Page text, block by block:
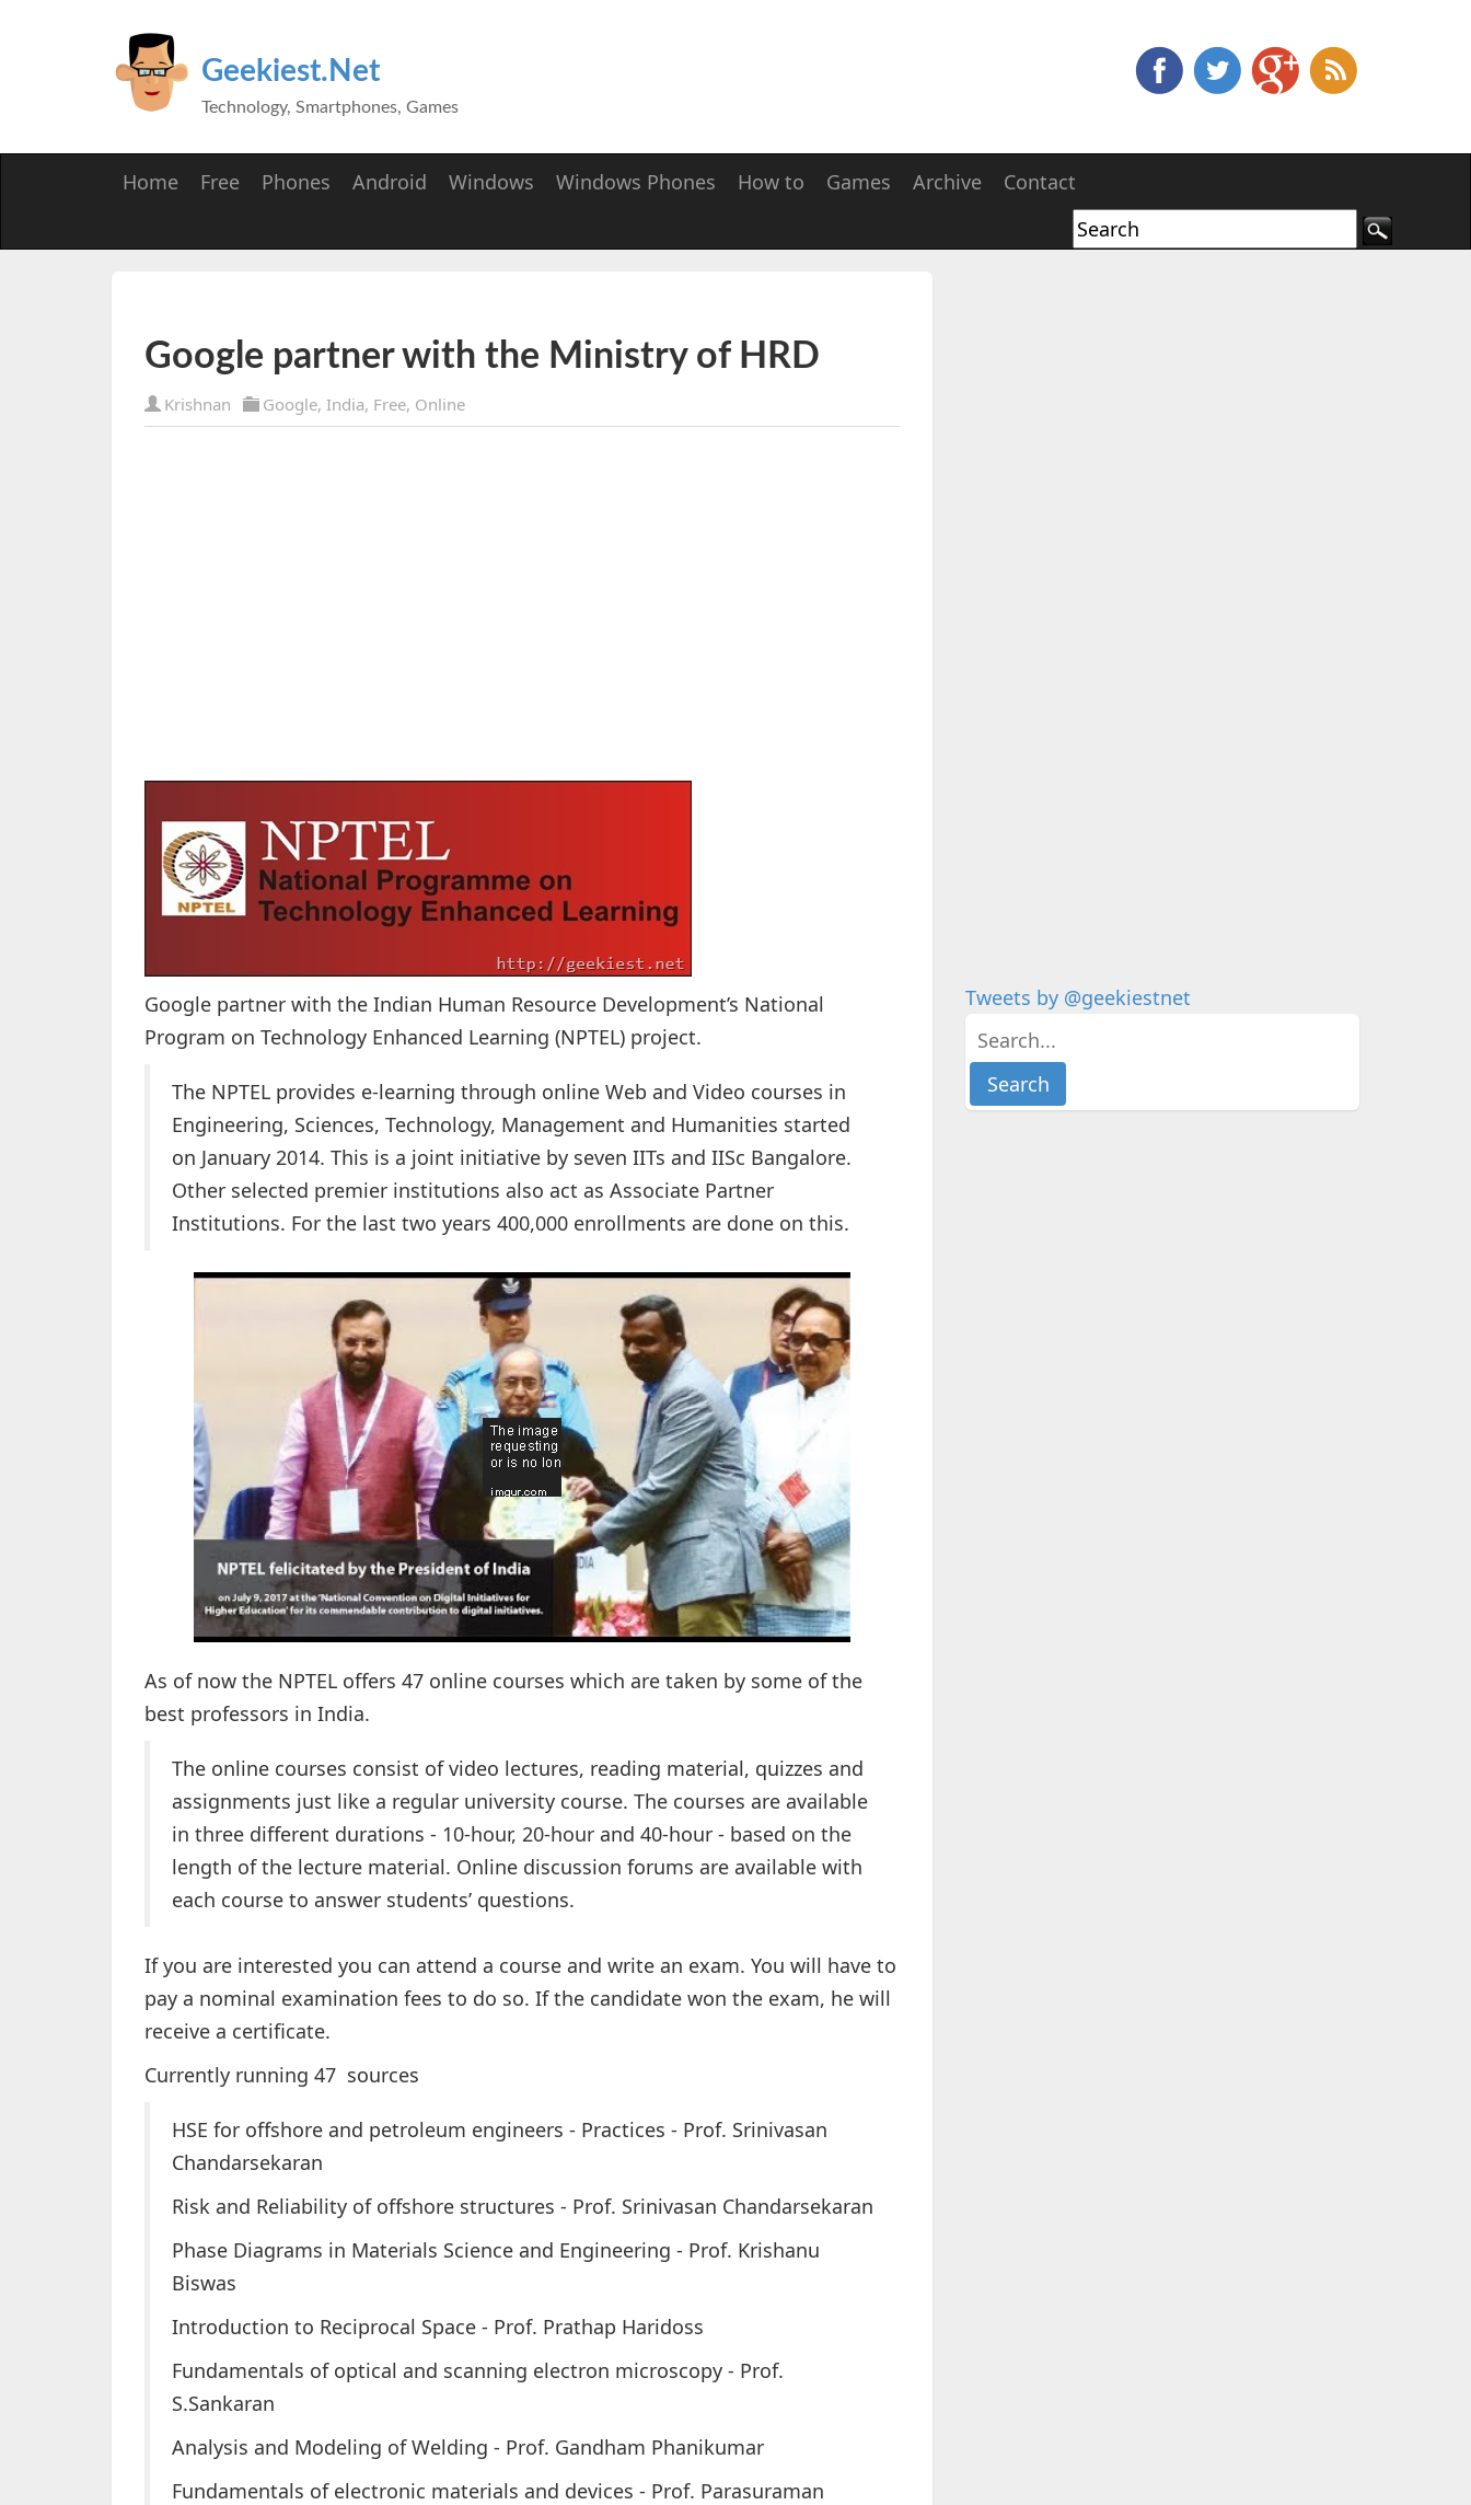
Geekiest.Net
Technology, Smartphones, Games
Home Free Phones Android Windows Windows Phones How to Games Archive Contact
Google partner with the Ministry of HRD
Krishnan Google, India, Free, Online
Google partner with the Indian Human Resource Development’s National
Program on Technology Enhanced Learning (NPTEL) project.
The NPTEL provides e-learning through online Web and Video courses in
Engineering, Sciences, Technology, Management and Humanities started
on January 2014. This is a joint initiative by seven IITs and IISc Bangalore.
Other selected premier institutions also act as Associate Partner
Institutions. For the last two years 400,000 enrollments are done on this.
As of now the NPTEL offers 47 online courses which are taken by some of the
best professors in India.
The online courses consist of video lectures, reading material, quizzes and
assignments just like a regular university course. The courses are available
in three different durations - 10-hour, 20-hour and 40-hour - based on the
length of the lecture material. Online discussion forums are available with
each course to answer students’ questions.
If you are interested you can attend a course and write an exam. You will have to
pay a nominal examination fees to do so. If the candidate won the exam, he will
receive a certificate.
Currently running 47 sources
HSE for offshore and petroleum engineers - Practices - Prof. Srinivasan
Chandarsekaran
Risk and Reliability of offshore structures - Prof. Srinivasan Chandarsekaran
Phase Diagrams in Materials Science and Engineering - Prof. Krishanu
Biswas
Introduction to Reciprocal Space - Prof. Prathap Haridoss
Fundamentals of optical and scanning electron microscopy - Prof.
S.Sankaran
Analysis and Modeling of Welding - Prof. Gandham Phanikumar
Fundamentals of electronic materials and devices - Prof. Parasuraman
Tweets by @geekiestnet